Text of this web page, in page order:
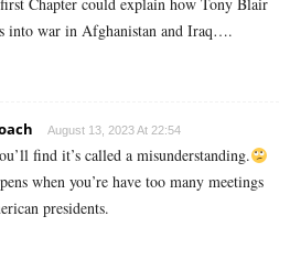
Chapter could explain how Tony Blair
into war in Afghanistan and Iraq….
August 13, 2023 At 22:54
find it’s called a misunderstanding.
when you’re have too many meetings
presidents.